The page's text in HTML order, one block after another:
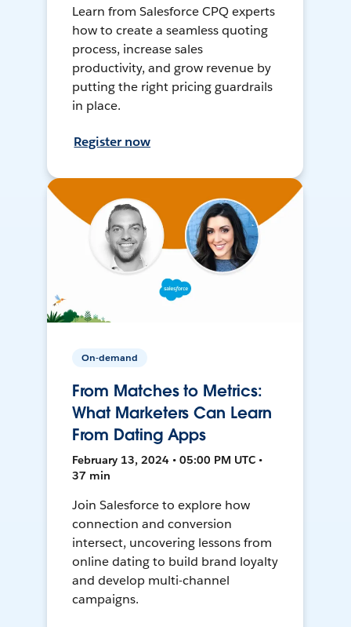
Learn from Salesforce CPQ experts
how to create a seamless quoting
process, increase sales
productivity, and grow revenue by
putting the right pricing guardrails
in place.
Register now
On-demand
From Matches to Metrics:
What Marketers Can Learn
From Dating Apps
February 13, 2024 • 05:00 PM UTC •
37 min
Join Salesforce to explore how
connection and conversion
intersect, uncovering lessons from
online dating to build brand loyalty
and develop multi-channel
campaigns.